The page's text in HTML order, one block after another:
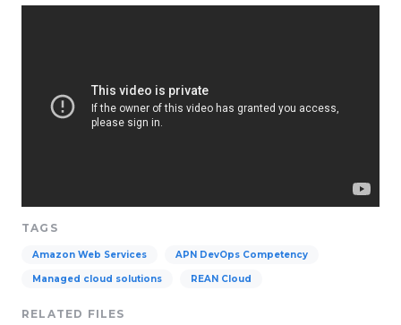
TAGS
Amazon Web Services APN DevOps Competency
Managed cloud solutions REAN Cloud
RELATED FILES